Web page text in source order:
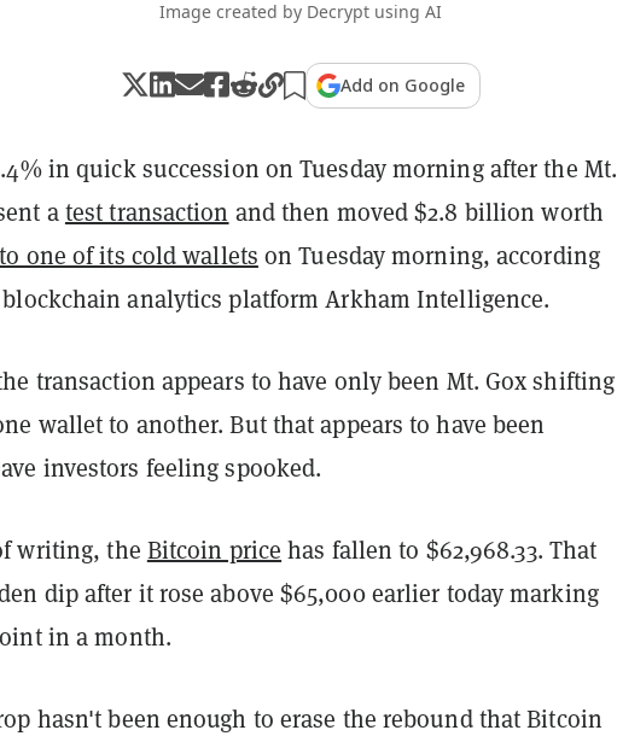
Image created by Decrypt using AI
Add on Google
in quick succession on Tuesday morning after the Mt.
atest transaction and then moved $2.8 billion worth
one of its cold wallets on Tuesday morning, according
analytics platform Arkham Intelligence.
transaction appears to have only been Mt. Gox shifting
wallet to another. But that appears to have been
investors feeling spooked.
writing, the Bitcoin price has fallen to $62,968.33. That
dip after it rose above $65,000 earlier today marking
in a month.
hasn't been enough to erase the rebound that Bitcoin